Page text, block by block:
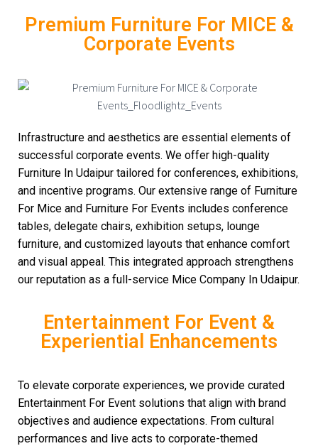
Premium Furniture For MICE &
Corporate Events
Infrastructure and aesthetics are essential elements of
successful corporate events. We offer high-quality
Furniture In Udaipur tailored for conferences, exhibitions,
and incentive programs. Our extensive range of Furniture
For Mice and Furniture For Events includes conference
tables, delegate chairs, exhibition setups, lounge
furniture, and customized layouts that enhance comfort
and visual appeal. This integrated approach strengthens
our reputation as a full-service Mice Company In Udaipur.
Entertainment For Event &
Experiential Enhancements
To elevate corporate experiences, we provide curated
Entertainment For Event solutions that align with brand
objectives and audience expectations. From cultural
performances and live acts to corporate-themed